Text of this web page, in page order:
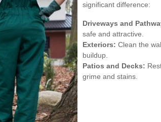
significant difference:
Driveways and
safe and attractive.
Exteriors: Clean the
buildup.
Patios and Decks:
grime and stains.